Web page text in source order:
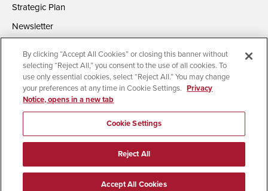
Strategic Plan
Newsletter
Accessibility Document Readers
Institutional Disclosures
Affirming Equal Opportunity
Feedback
© 2026 San Diego State University | All Rights Reserved
By clicking “Accept All Cookies” or closing this banner without
selecting “Reject All,” you consent to the use of all cookies. To
use only essential cookies, select “Reject All.” You may change
your preferences at any time in Cookie Settings. Privacy
Notice, opens in a new tab
Cookie Settings
Reject All
Accept All Cookies